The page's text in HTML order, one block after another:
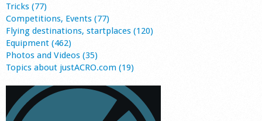
Tricks (77)
Competitions, Events (77)
Flying destinations, startplaces (120)
Equipment (462)
Photos and Videos (35)
Topics about justACRO.com (19)